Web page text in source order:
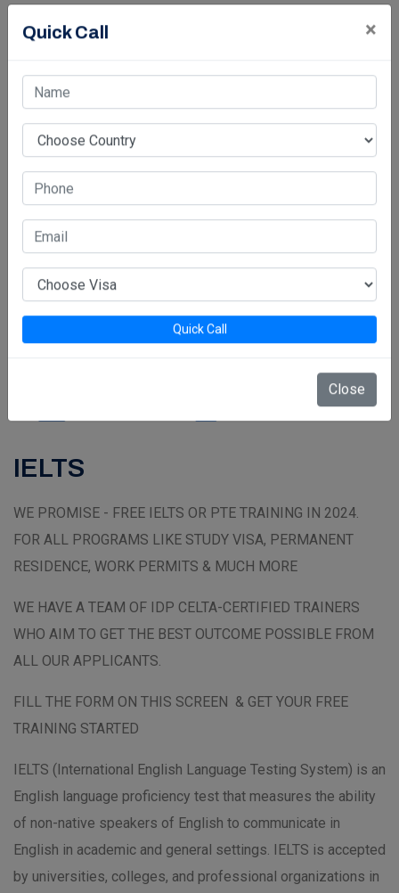
IELTS
WE PROMISE - FREE IELTS OR PTE TRAINING IN 2024.
FOR ALL PROGRAMS LIKE STUDY VISA, PERMANENT
RESIDENCE, WORK PERMITS & MUCH MORE
WE HAVE A TEAM OF IDP CELTA-CERTIFIED TRAINERS
WHO AIM TO GET THE BEST OUTCOME POSSIBLE FROM
ALL OUR APPLICANTS.
FILL THE FORM ON THIS SCREEN & GET YOUR FREE
TRAINING STARTED
IELTS (International English Language Testing System) is an
English language proficiency test that measures the ability
of non-native speakers of English to communicate in
English in academic and general settings. IELTS is accepted
by universities, colleges, and professional organizations in
Quick Call ×
Quick Call
Close